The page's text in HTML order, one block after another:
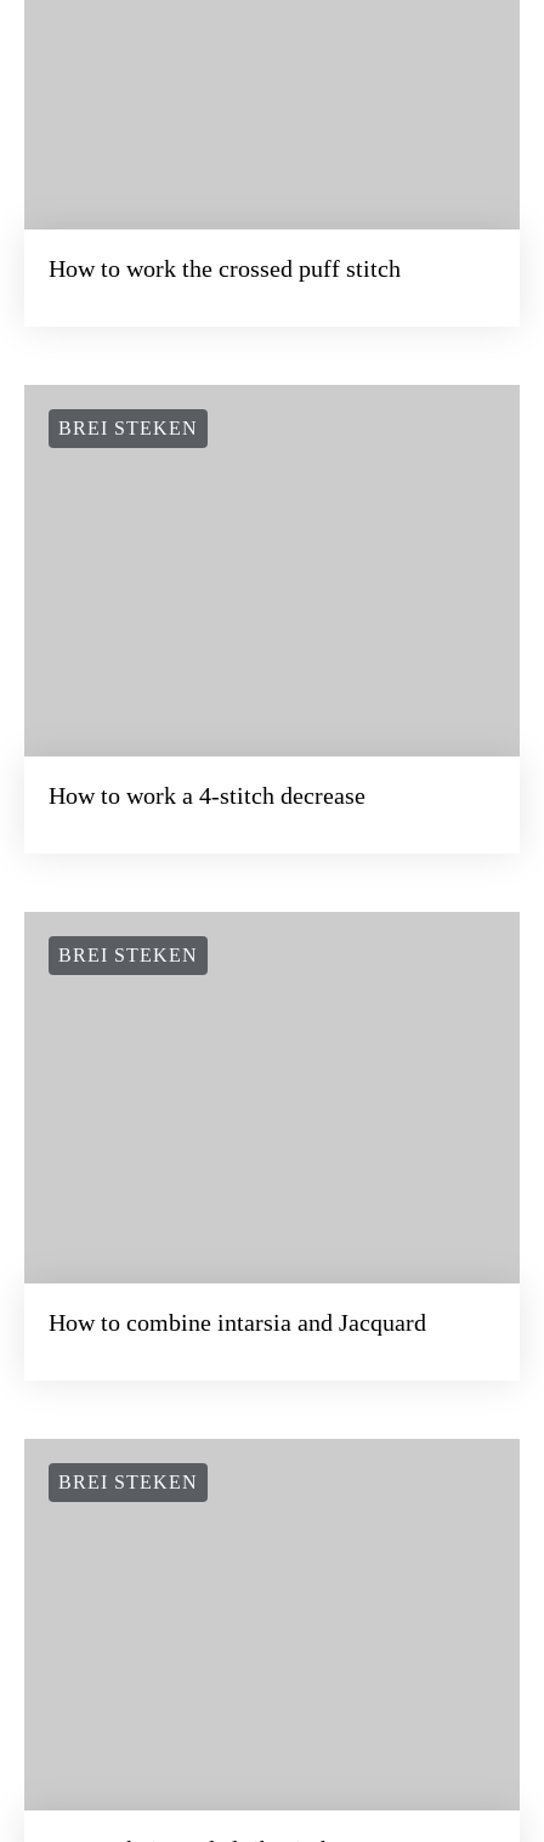
How to work the crossed puff stitch
BREI STEKEN
How to work a 4-stitch decrease
BREI STEKEN
How to combine intarsia and Jacquard
BREI STEKEN